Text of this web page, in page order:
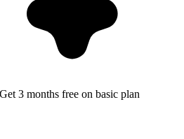
3 months free on basic plan